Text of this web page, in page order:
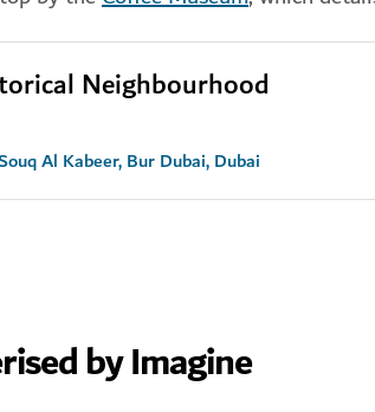
Neighbourhood
Al Kabeer, Bur Dubai, Dubai
by Imagine